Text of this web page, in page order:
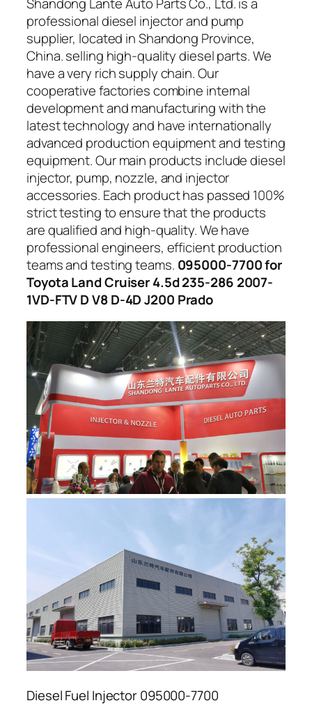
professional diesel injector and pump
supplier, located in Shandong Province,
China. selling high-quality diesel parts. We
have a very rich supply chain. Our
cooperative factories combine internal
development and manufacturing with the
latest technology and have internationally
advanced production equipment and testing
equipment. Our main products include diesel
injector, pump, nozzle, and injector
accessories. Each product has passed 100%
strict testing to ensure that the products
are qualified and high-quality. We have
professional engineers, efficient production
teams and testing teams. 095000-7700 for
Toyota Land Cruiser 4.5d 235-286 2007-
1VD-FTV D V8 D-4D J200 Prado
Diesel Fuel Injector 095000-7700